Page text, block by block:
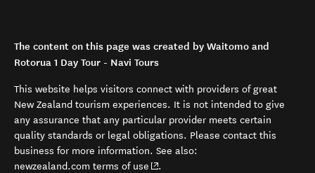
The content on this page was created by Waitomo and
Rotorua 1 Day Tour - Navi Tours
This website helps visitors connect with providers of great
New Zealand tourism experiences. It is not intended to give
any assurance that any particular provider meets certain
quality standards or legal obligations. Please contact this
business for more information. See also:
newzealand.com terms of use (opens in new window)
.